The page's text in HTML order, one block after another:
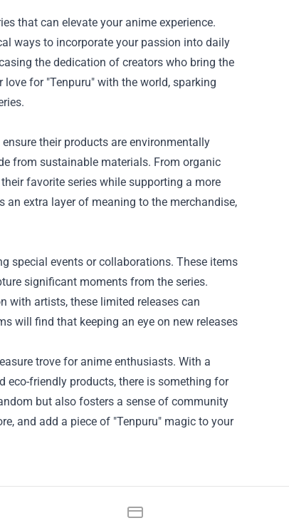
that can elevate your anime experience.
ways to incorporate your passion into daily
the dedication of creators who bring the
for "Tenpuru" with the world, sparking
their products are environmentally
from sustainable materials. From organic
favorite series while supporting a more
extra layer of meaning to the merchandise,
special events or collaborations. These items
significant moments from the series.
with artists, these limited releases can
will find that keeping an eye on new releases
trove for anime enthusiasts. With a
friendly products, there is something for
but also fosters a sense of community
and add a piece of "Tenpuru" magic to your